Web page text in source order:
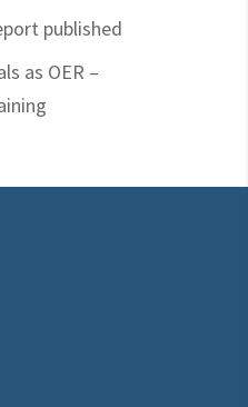
published
as OER –